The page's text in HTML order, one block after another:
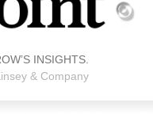
INSIGHTS.
& Company